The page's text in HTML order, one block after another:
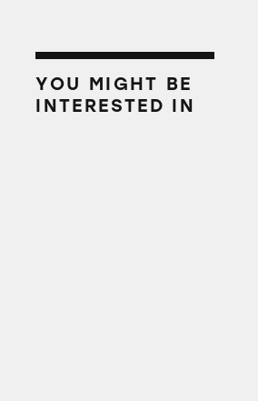
YOU MIGHT BE
INTERESTED IN